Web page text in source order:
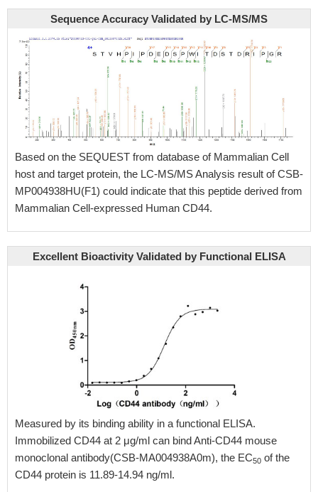
Sequence Accuracy Validated by LC-MS/MS
Based on the SEQUEST from database of Mammalian Cell
host and target protein, the LC-MS/MS Analysis result of CSB-
MP004938HU(F1) could indicate that this peptide derived from
Mammalian Cell-expressed Human CD44.
Excellent Bioactivity Validated by Functional ELISA
Measured by its binding ability in a functional ELISA.
Immobilized CD44 at 2 μg/ml can bind Anti-CD44 mouse
monoclonal antibody(CSB-MA004938A0m), the EC50 of the
CD44 protein is 11.89-14.94 ng/ml.